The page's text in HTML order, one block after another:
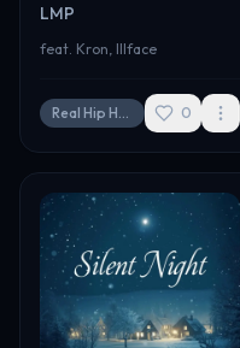
LMP
feat. Kron, Illface
0